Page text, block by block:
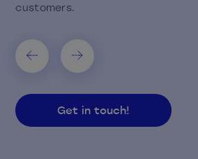
customers.
Get in touch!